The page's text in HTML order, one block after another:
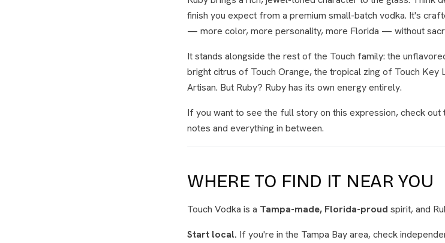
finish you expect from a premium small-batch vodka. It's
— more color, more personality, more Florida — without
It stands alongside the rest of the Touch family: the
bright citrus of Touch Orange, the tropical zing of Touch Key
Artisan. But Ruby? Ruby has its own energy entirely.
If you want to see the full story on this expression, check out
notes and everything in between.
WHERE TO FIND IT NEAR YOU
Touch Vodka is a Tampa-made, Florida-proud spirit, and
Start local. If you're in the Tampa Bay area, check